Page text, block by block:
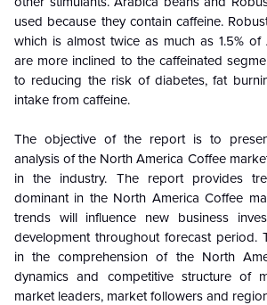
used because they contain caffeine.
which is almost twice as much as 1.5% of
are more inclined to the caffeinated
to reducing the risk of diabetes, fat
intake from caffeine.
The objective of the report is to
analysis of the North America Coffee
in the industry. The report provides
dominant in the North America Coffee
trends will influence new business
development throughout forecast period.
in the comprehension of the North
dynamics and competitive structure of
market leaders, market followers and